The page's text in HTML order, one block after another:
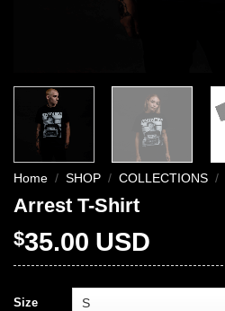
Home / SHOP / COLLECTIONS /
Arrest T-Shirt
$35.00 USD
Size